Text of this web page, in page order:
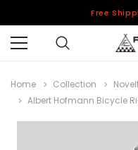
Free
Home Collection
Albert Hofmann Bicycle